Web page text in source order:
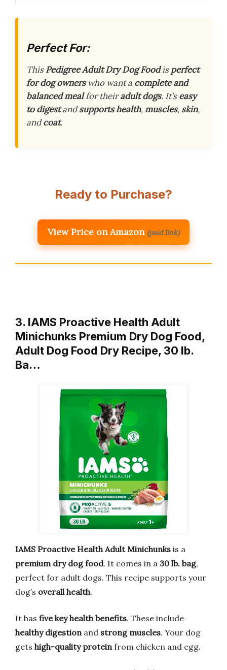
Perfect For:
ThisPedigree Adult Dry Dog Foodisperfect
for dog ownerswho want a complete and
balanced mealfor theiradult dogs. It’seasy
to digestandsupports health,muscles, skin,
andcoat.
Ready to Purchase?
View Price on Amazon (paid link)
3. IAMS Proactive Health Adult
Minichunks Premium Dry Dog Food,
Adult Dog Food Dry Recipe, 30 lb.
Ba…
IAMS Proactive Health Adult Minichunks is a
premium dry dog food. It comes in a 30 lb. bag,
perfect for adult dogs. This recipe supports your
dog’s overall health.
It has five key health benefits. These include
healthy digestion and strong muscles. Your dog
gets high-quality protein from chicken and egg.